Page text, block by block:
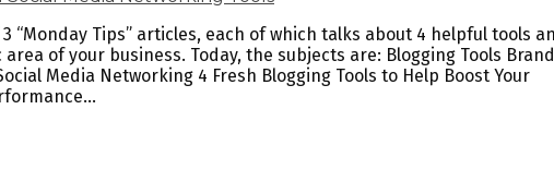
“Monday Tips” articles, each of which talks about 4 helpful tools
of your business. Today, the subjects are: Blogging Tools Brand
Media Networking 4 Fresh Blogging Tools to Help Boost Your